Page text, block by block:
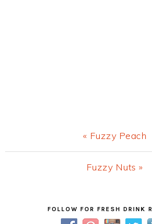
Previous
Post:
« Fuzzy Peach
Next
Fuzzy Nuts »
SidebarFOLLOW FOR FRESH DRINK